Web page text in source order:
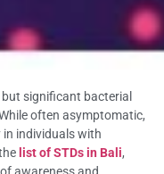
significant bacterial
often asymptomatic,
individuals with
list of STDs in Bali,